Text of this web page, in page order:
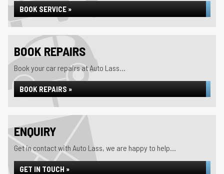
BOOK SERVICE »
BOOK REPAIRS
Book your car repairs at Auto Lass...
BOOK REPAIRS »
ENQUIRY
Get in contact with Auto Lass, we are happy to help...
GET IN TOUCH »